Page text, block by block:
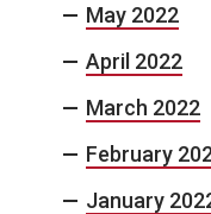
May 2022
April 2022
March 2022
February
January